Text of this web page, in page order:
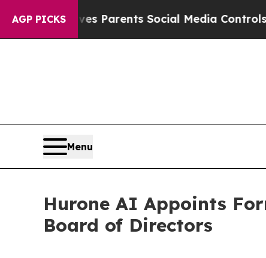
AGP PICKS
Gives Parents Social Media Controls for
Menu
Hurone AI Appoints
Board of Directors